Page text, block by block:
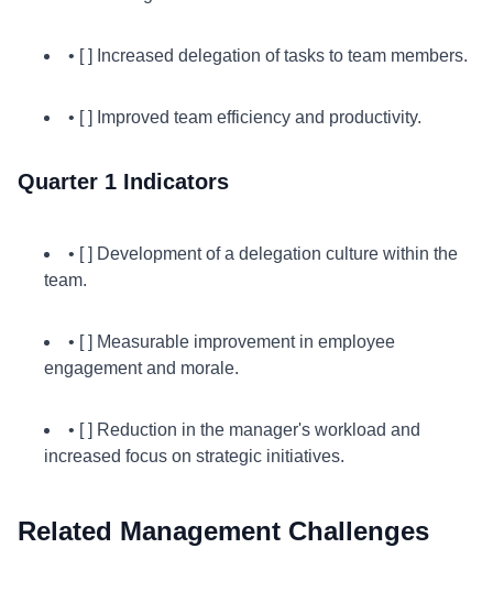
• [ ] Increased delegation of tasks to team members.
• [ ] Improved team efficiency and productivity.
Quarter 1 Indicators
• [ ] Development of a delegation culture within the
team.
• [ ] Measurable improvement in employee
engagement and morale.
• [ ] Reduction in the manager's workload and
increased focus on strategic initiatives.
Related Management Challenges